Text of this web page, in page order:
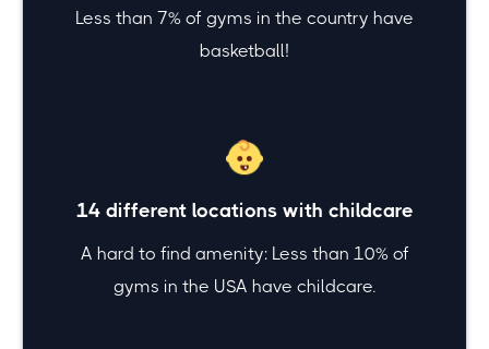
Less than 7% of gyms in the country have
basketball!
14 different locations with childcare
A hard to find amenity: Less than 10% of
gyms in the USA have childcare.